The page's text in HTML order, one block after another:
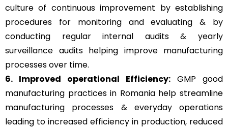
culture of continuous improvement by establishing
procedures for monitoring and evaluating & by
conducting regular internal audits & yearly
surveillance audits helping improve manufacturing
processes over time.
6. Improved operational Efficiency: GMP good
manufacturing practices in Romania help streamline
manufacturing processes & everyday operations
leading to increased efficiency in production, reduced